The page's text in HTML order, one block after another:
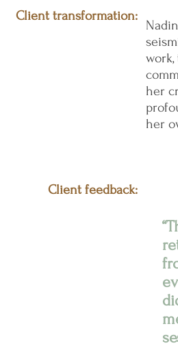
Client transformation:
her
her
Client feedback: